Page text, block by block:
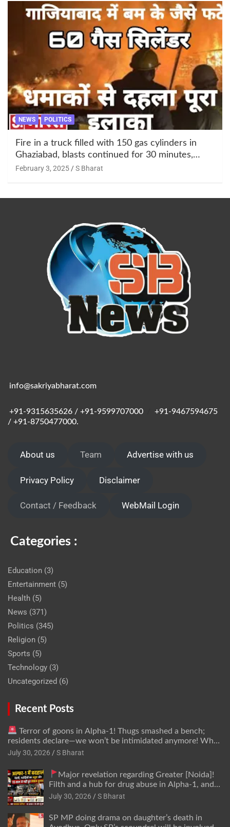
NEWS POLITICS
Fire in a truck filled with 150 gas cylinders in
Ghaziabad, blasts continued for 30 minutes,
people left their homes and ran away @SBharat
February 3, 2025 S Bharat
info@sakriyabharat.com
+91-9315635626 / +91-9599707000
+91-9467594675
/ +91-8750477000.
About us Team Advertise with us
Privacy Policy Disclaimer
Contact / Feedback WebMail Login
Categories :
Education (3)
Entertainment (5)
Health (5)
News (371)
Politics (345)
Religion (5)
Sports (5)
Technology (3)
Uncategorized (6)
Recent Posts
Terror of goons in Alpha-1! Thugs smashed a bench;
residents declare—we won’t be intimidated anymore! Who
is the mastermind behind it all? | SBharat
July 30, 2026 S Bharat
Major revelation regarding Greater [Noida]!
Filth and a hub for drug abuse in Alpha-1, and
no RWA elections for 15 years? | Wake up,
July 30, 2026 S Bharat
SP MP doing drama on daughter’s death in